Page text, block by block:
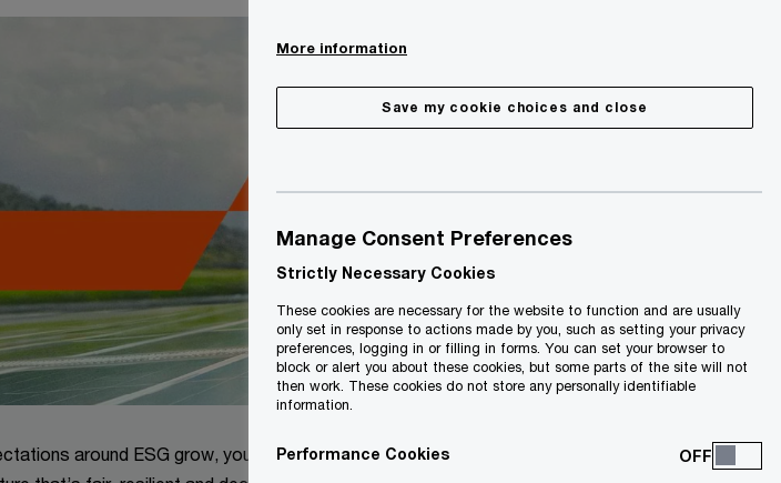
around ESG grow, your
More information
Save my cookie choices and close
Manage Consent Preferences
Strictly Necessary Cookies
These cookies are necessary for the website to function and are usually
only set in response to actions made by you, such as setting your privacy
preferences, logging in or filling in forms. You can set your browser to
block or alert you about these cookies, but some parts of the site will not
then work. These cookies do not store any personally identifiable
information.
Performance Cookies